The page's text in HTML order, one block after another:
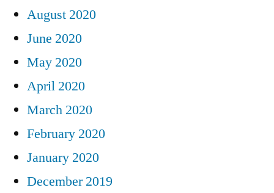
August 2020
June 2020
May 2020
April 2020
March 2020
February 2020
January 2020
December 2019